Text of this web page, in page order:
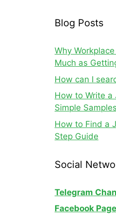
Blog Posts
Why
Much as
How can I
How to Write
Simple
How to Find a
Step Guide
Social
Telegram
Facebook Page